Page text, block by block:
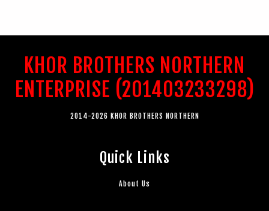
KHOR BROTHERS NORTHERN
ENTERPRISE (201403233298)
2014-2026 KHOR BROTHERS NORTHERN
Quick Links
About Us